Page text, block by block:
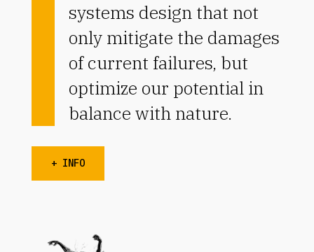
systems design that not
only mitigate the damages
of current failures, but
optimize our potential in
balance with nature.
+ INFO